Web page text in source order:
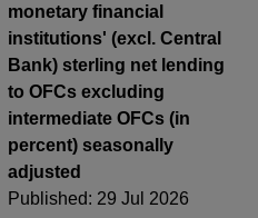
monetary financial
institutions' (excl. Central
Bank) sterling net lending
to OFCs excluding
intermediate OFCs (in
percent) seasonally
adjusted
Published: 29 Jul 2026